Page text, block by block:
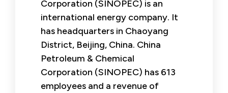
Corporation (SINOPEC) is an
international energy company. It
has headquarters in Chaoyang
District, Beijing, China. China
Petroleum & Chemical
Corporation (SINOPEC) has 613
employees and a revenue of